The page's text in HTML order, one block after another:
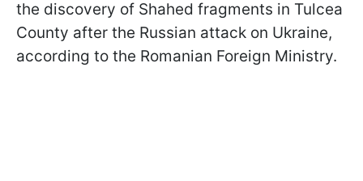
the discovery of Shahed fragments in Tulcea
County after the Russian attack on Ukraine,
according to the Romanian Foreign Ministry.